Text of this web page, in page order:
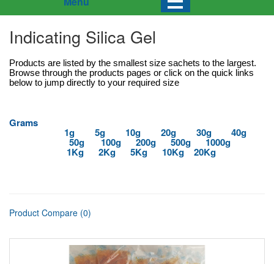
Indicating Silica Gel
Products are listed by the smallest size sachets to the largest.
Browse through the products pages or click on the quick links
below to jump directly to your required size
Grams
1g 5g 10g 20g 30g 40g
50g 100g 200g 500g 1000g
1Kg 2Kg 5Kg 10Kg 20Kg
Product Compare (0)